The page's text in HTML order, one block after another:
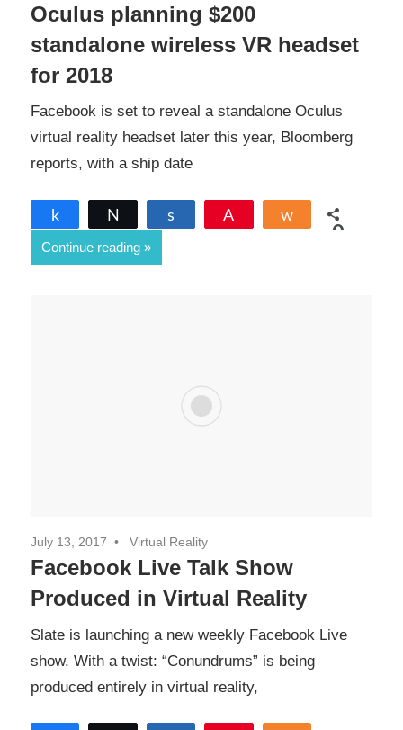
Oculus planning $200
standalone wireless VR headset
for 2018
Facebook is set to reveal a standalone Oculus
virtual reality headset later this year, Bloomberg
reports, with a ship date
Share
0
Continue reading
July 13, 2017 Virtual Reality
Facebook Live Talk Show
Produced in Virtual Reality
Slate is launching a new weekly Facebook Live
show. With a twist: “Conundrums” is being
produced entirely in virtual reality,